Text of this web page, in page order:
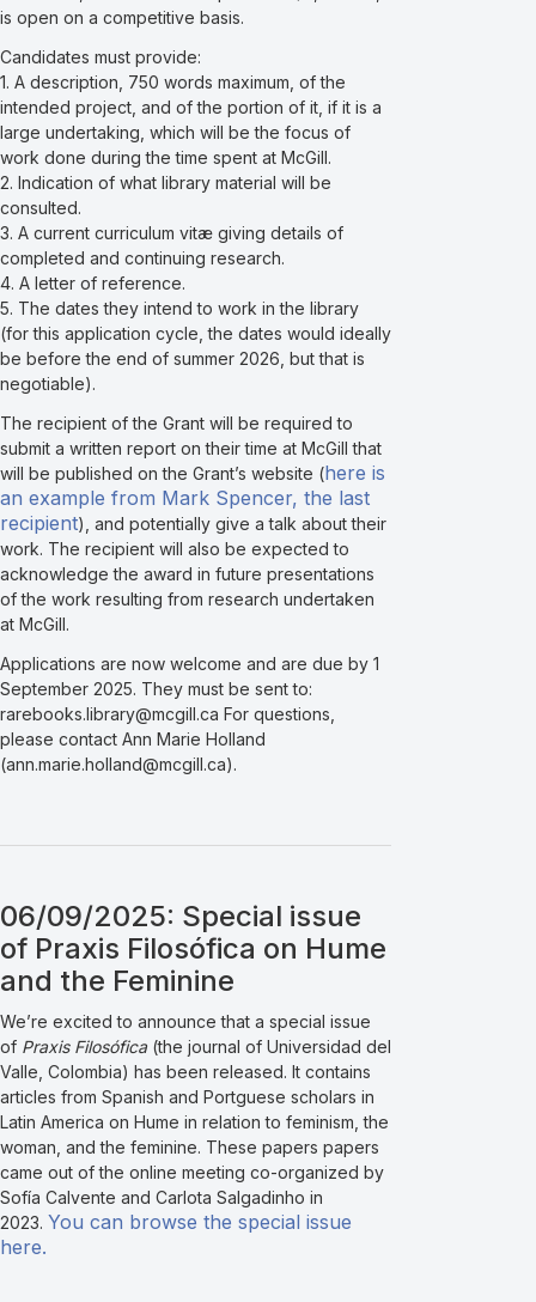
is open on a competitive basis.
Candidates must provide:
1. A description, 750 words maximum, of the
intended project, and of the portion of it, if it is a
large undertaking, which will be the focus of
work done during the time spent at McGill.
2. Indication of what library material will be
consulted.
3. A current curriculum vitæ giving details of
completed and continuing research.
4. A letter of reference.
5. The dates they intend to work in the library
(for this application cycle, the dates would ideally
be before the end of summer 2026, but that is
negotiable).
The recipient of the Grant will be required to
submit a written report on their time at McGill that
will be published on the Grant’s website (here is
an example from Mark Spencer, the last
recipient), and potentially give a talk about their
work. The recipient will also be expected to
acknowledge the award in future presentations
of the work resulting from research undertaken
at McGill.
Applications are now welcome and are due by 1
September 2025. They must be sent to:
rarebooks.library@mcgill.ca For questions,
please contact Ann Marie Holland
(ann.marie.holland@mcgill.ca).
06/09/2025: Special issue
of Praxis Filosófica on Hume
and the Feminine
We’re excited to announce that a special issue
of Praxis Filosófica (the journal of Universidad del
Valle, Colombia) has been released. It contains
articles from Spanish and Portguese scholars in
Latin America on Hume in relation to feminism, the
woman, and the feminine. These papers papers
came out of the online meeting co-organized by
Sofía Calvente and Carlota Salgadinho in
2023. You can browse the special issue
here.